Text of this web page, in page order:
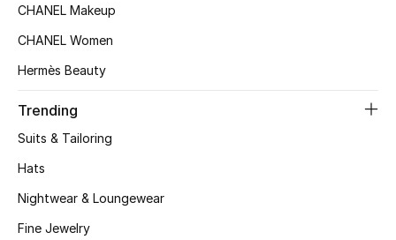
CHANEL Makeup
CHANEL Women
Hermès Beauty
Trending
Suits & Tailoring
Hats
Nightwear & Loungewear
Fine Jewelry